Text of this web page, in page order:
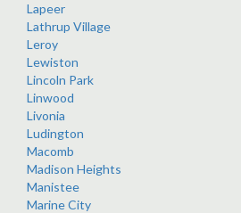
Lapeer
Lathrup Village
Leroy
Lewiston
Lincoln Park
Linwood
Livonia
Ludington
Macomb
Madison Heights
Manistee
Marine City